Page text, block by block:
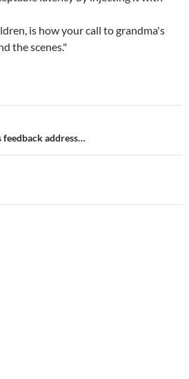
is how your call to grandma's
the scenes."
feedback address…